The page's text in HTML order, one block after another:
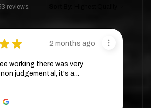
reviews.
★ ★ 2 months ago
working there was very
judgemental, it's a...